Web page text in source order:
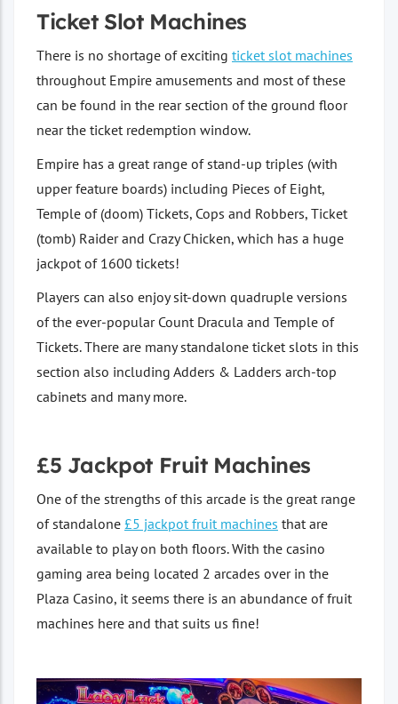
Ticket Slot Machines
There is no shortage of exciting ticket slot machines
throughout Empire amusements and most of these
can be found in the rear section of the ground floor
near the ticket redemption window.
Empire has a great range of stand-up triples (with
upper feature boards) including Pieces of Eight,
Temple of (doom) Tickets, Cops and Robbers, Ticket
(tomb) Raider and Crazy Chicken, which has a huge
jackpot of 1600 tickets!
Players can also enjoy sit-down quadruple versions
of the ever-popular Count Dracula and Temple of
Tickets. There are many standalone ticket slots in this
section also including Adders & Ladders arch-top
cabinets and many more.
£5 Jackpot Fruit Machines
One of the strengths of this arcade is the great range
of standalone £5 jackpot fruit machines that are
available to play on both floors. With the casino
gaming area being located 2 arcades over in the
Plaza Casino, it seems there is an abundance of fruit
machines here and that suits us fine!